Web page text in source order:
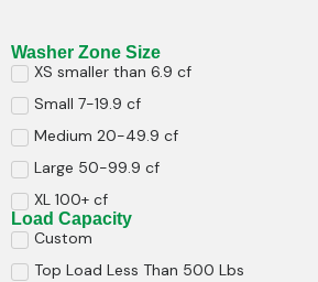
Washer Zone Size
XS smaller than 6.9 cf
Small 7-19.9 cf
Medium 20-49.9 cf
Large 50-99.9 cf
XL 100+ cf
Load Capacity
Custom
Top Load Less Than 500 Lbs